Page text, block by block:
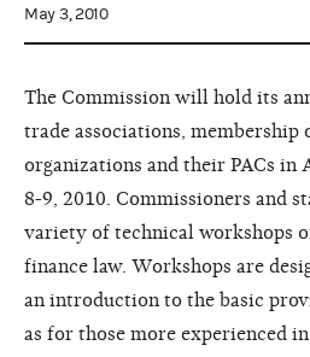
May 3, 2010
The Commission will hold its
trade associations, membership
organizations and their PACs in
8-9, 2010. Commissioners and
variety of technical workshops
finance law. Workshops are
an introduction to the basic
as for those more experienced